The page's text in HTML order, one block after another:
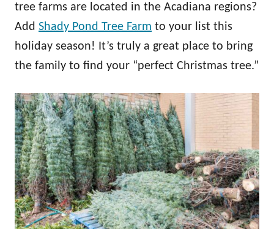
tree farms are located in the Acadiana regions?
Add Shady Pond Tree Farm to your list this
holiday season! It’s truly a great place to bring
the family to find your “perfect Christmas tree.”